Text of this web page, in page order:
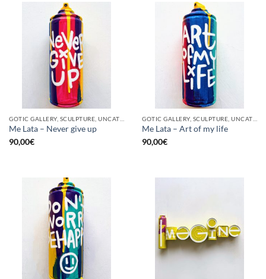
Me Lata – Never give up
90,00€
Me Lata – Art of my life
90,00€